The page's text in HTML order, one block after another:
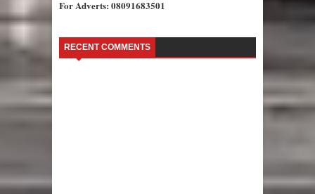
For Adverts: 08091683501
RECENT COMMENTS